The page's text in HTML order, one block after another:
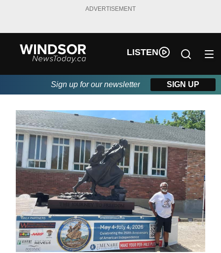
ADVERTISEMENT
LISTEN
Sign up for our newsletter SIGN UP